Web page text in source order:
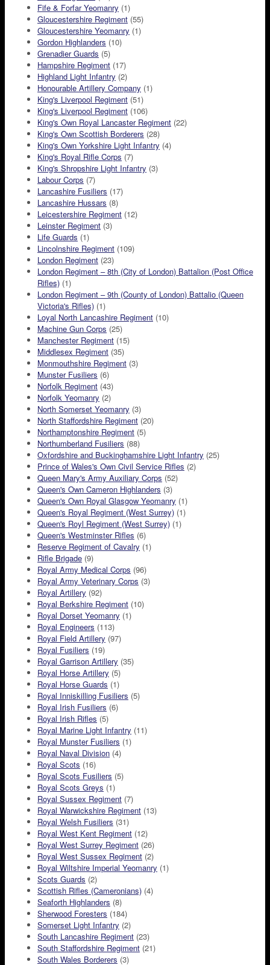
Fife & Forfar Yeomanry (1)
Gloucestershire Regiment (55)
Gloucestershire Yeomanry (1)
Gordon Highlanders (10)
Grenadier Guards (5)
Hampshire Regiment (17)
Highland Light Infantry (2)
Honourable Artillery Company (1)
King's Liverpool Regiment (51)
King's Liverpool Regiment (106)
King's Own Royal Lancaster Regiment (22)
King's Own Scottish Borderers (28)
King's Own Yorkshire Light Infantry (4)
King's Royal Rifle Corps (7)
King's Shropshire Light Infantry (3)
Labour Corps (7)
Lancashire Fusiliers (17)
Lancashire Hussars (8)
Leicestershire Regiment (12)
Leinster Regiment (3)
Life Guards (1)
Lincolnshire Regiment (109)
London Regiment (23)
London Regiment – 8th (City of London) Battalion (Post Office
Rifles) (1)
London Regiment – 9th (County of London) Battalio (Queen
Victoria's Rifles) (1)
Loyal North Lancashire Regiment (10)
Machine Gun Corps (25)
Manchester Regiment (15)
Middlesex Regiment (35)
Monmouthshire Regiment (3)
Munster Fusiliers (6)
Norfolk Regiment (43)
Norfolk Yeomanry (2)
North Somerset Yeomanry (3)
North Staffordshire Regiment (20)
Northamptonshire Regiment (5)
Northumberland Fusiliers (88)
Oxfordshire and Buckinghamshire Light Infantry (25)
Prince of Wales's Own Civil Service Rifles (2)
Queen Mary's Army Auxiliary Corps (52)
Queen's Own Cameron Highlanders (3)
Queen's Own Royal Glasgow Yeomanry (1)
Queen's Royal Regiment (West Surrey) (1)
Queen's Royl Regiment (West Surrey) (1)
Queen's Westminster Rifles (6)
Reserve Regiment of Cavalry (1)
Rifle Brigade (9)
Royal Army Medical Corps (96)
Royal Army Veterinary Corps (3)
Royal Artillery (92)
Royal Berkshire Regiment (10)
Royal Dorset Yeomanry (1)
Royal Engineers (113)
Royal Field Artillery (97)
Royal Fusiliers (19)
Royal Garrison Artillery (35)
Royal Horse Artillery (5)
Royal Horse Guards (1)
Royal Inniskilling Fusiliers (5)
Royal Irish Fusiliers (6)
Royal Irish Rifles (5)
Royal Marine Light Infantry (11)
Royal Munster Fusiliers (1)
Royal Naval Division (4)
Royal Scots (16)
Royal Scots Fusiliers (5)
Royal Scots Greys (1)
Royal Sussex Regiment (7)
Royal Warwickshire Regiment (13)
Royal Welsh Fusiliers (31)
Royal West Kent Regiment (12)
Royal West Surrey Regiment (26)
Royal West Sussex Regiment (2)
Royal Wiltshire Imperial Yeomanry (1)
Scots Guards (2)
Scottish Rifles (Cameronians) (4)
Seaforth Highlanders (8)
Sherwood Foresters (184)
Somerset Light Infantry (2)
South Lancashire Regiment (23)
South Staffordshire Regiment (21)
South Wales Borderers (3)